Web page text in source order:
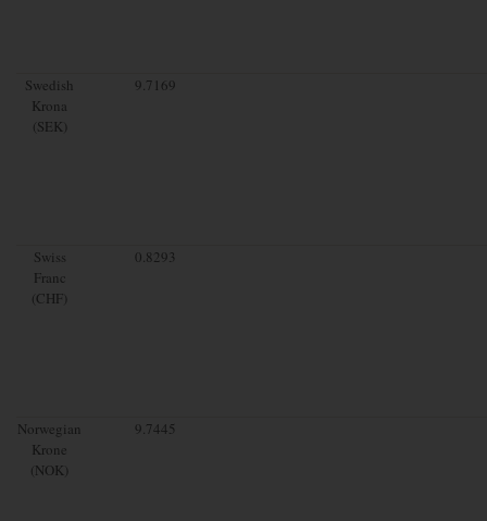
Swedish
Krona
(SEK)
9.7169
Swiss
Franc
(CHF)
0.8293
Norwegian
Krone
(NOK)
9.7445